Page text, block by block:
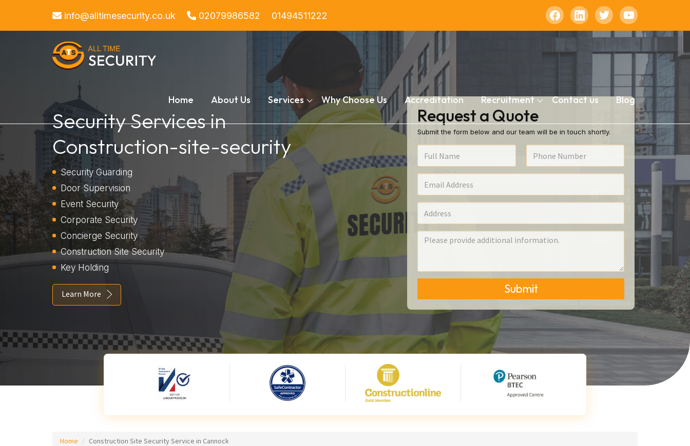
info@alltimesecurity.co.uk 02079986582 01494511222
Home About Us Services Why Choose Us Accreditation Recruitment Contact us Blog
Security Services in
Construction-site-security
Security Guarding
Door Supervision
Event Security
Corporate Security
Concierge Security
Construction Site Security
Key Holding
Learn More
Request a Quote
Submit the form below and our team will be in touch shortly.
Submit
Home Construction Site Security Service in Cannock